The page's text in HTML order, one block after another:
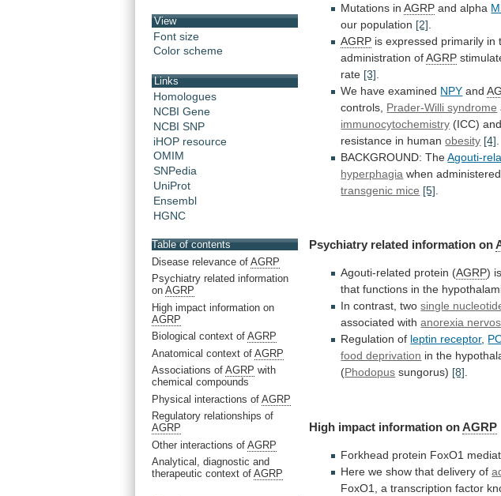
View
Font size
Color scheme
Links
Homologues
NCBI Gene
NCBI SNP
iHOP resource
OMIM
SNPedia
UniProt
Ensembl
HGNC
Table of contents
Disease relevance of AGRP
Psychiatry related information
on AGRP
High impact information on
AGRP
Biological context of AGRP
Anatomical context of AGRP
Associations of AGRP with
chemical compounds
Physical interactions of AGRP
Regulatory relationships of
AGRP
Other interactions of AGRP
Analytical, diagnostic and
therapeutic context of AGRP
Mutations in AGRP and alpha
our population [2]
AGRP is expressed primarily in
administration of AGRP
rate [3]
We have examined NPY and
controls, Prader-Willi syndrome
immunocytochemistry (ICC) and
resistance in human obesity [4]
BACKGROUND: TheAgouti-
hyperphagia when administered
transgenic mice [5]
Psychiatry related information on
Agouti-related protein (AGRP) is
that functions in the
In contrast, two single
associated withanorexia
Regulation of leptin receptor,
food deprivation in the
(Phodopus sungorus) [8].
High impact information onAGRP
Forkhead protein FoxO1
Here we show that delivery of
FoxO1,
a transcription factor